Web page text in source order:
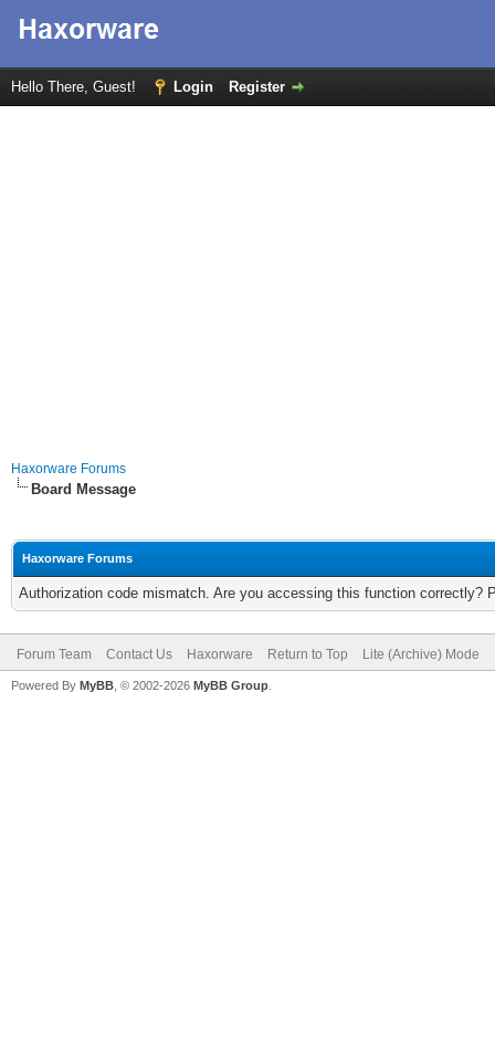
Hello There, Guest! Login Register
Haxorware Forums
Board Message
Haxorware Forums
Authorization code mismatch. Are you accessing this function correctly?
Forum Team Contact Us Haxorware Return to Top Lite (Archive) Mode
Powered By MyBB , © 2002-2026 MyBB Group